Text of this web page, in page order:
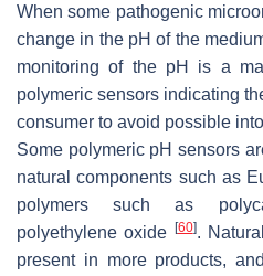
When some pathogenic
change in the pH of the
monitoring of the pH is a
polymeric sensors indicating
consumer to avoid possible
Some polymeric pH sensors
natural components such as
polymers such as
polyethylene oxide
[60].
present in more products,